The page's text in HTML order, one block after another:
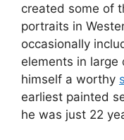
created some of
portraits in
occasionally
elements in large
himself a worthy
earliest painted
he was just 22